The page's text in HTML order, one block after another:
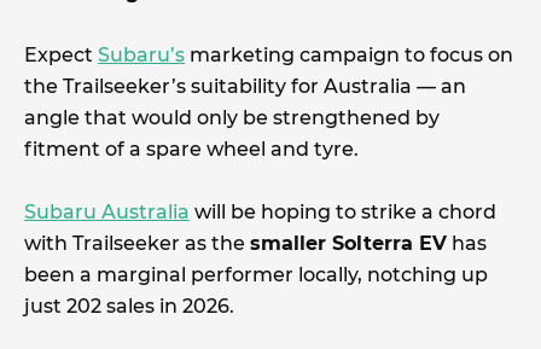
Expect Subaru’s marketing campaign to focus on
the Trailseeker’s suitability for Australia — an
angle that would only be strengthened by
fitment of a spare wheel and tyre.
Subaru Australia will be hoping to strike a chord
with Trailseeker as the smaller Solterra EV has
been a marginal performer locally, notching up
just 202 sales in 2026.